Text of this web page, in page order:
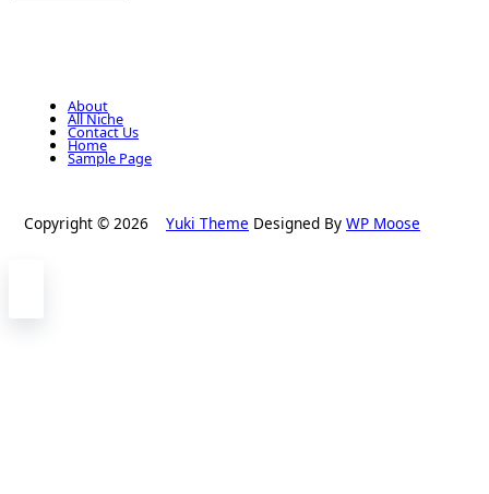
About
All Niche
Contact Us
Home
Sample Page
Copyright © 2026 Yuki Theme Designed By WP Moose